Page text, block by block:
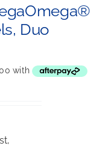
Duo